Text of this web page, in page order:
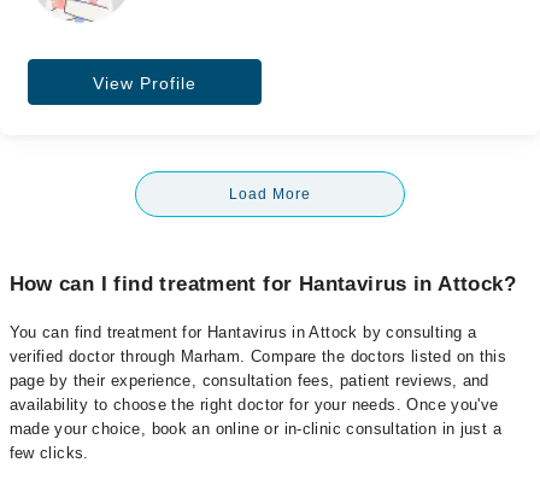
View Profile
Load More
How can I find treatment for Hantavirus in Attock?
You can find treatment for Hantavirus in Attock by consulting a
verified doctor through Marham. Compare the doctors listed on this
page by their experience, consultation fees, patient reviews, and
availability to choose the right doctor for your needs. Once you've
made your choice, book an online or in-clinic consultation in just a
few clicks.